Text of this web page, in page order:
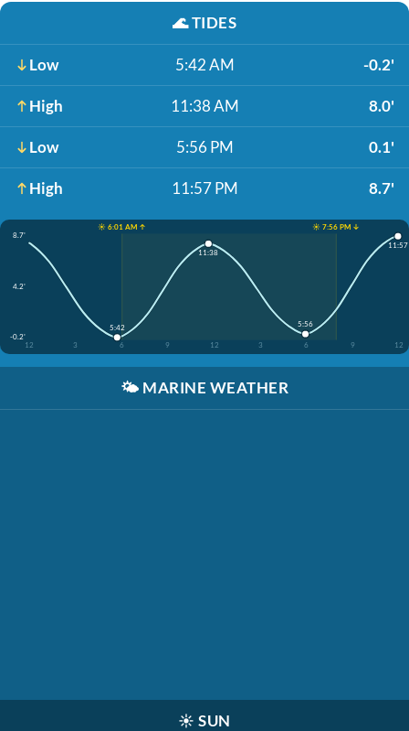
🌊TIDES
Low 5:42 AM -0.2'
High 11:38 AM 8.0'
Low 5:56 PM 0.1'
High 11:57 PM 8.7'
☀️ 6:01 AM ↑
☀️ 7:56 PM ↓
8.7'
4.2'
-0.2'
12
3 6 9 12 3 6 9 12
5:42
11:38
5:56
11:57
🌤️ MARINE WEATHER
☀️ SUN